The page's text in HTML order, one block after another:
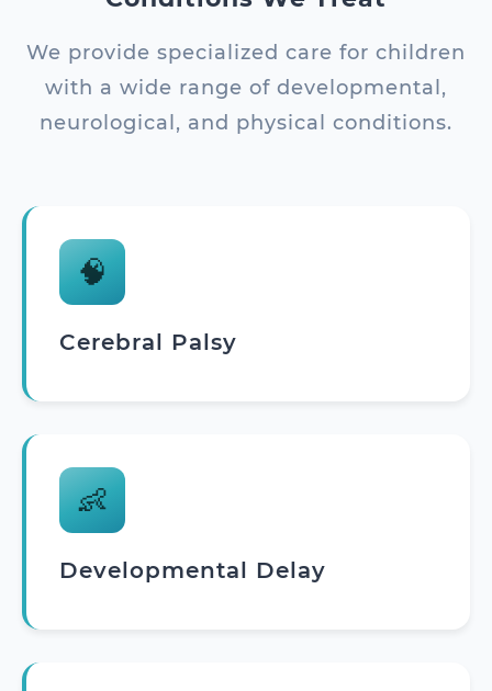
We provide specialized care for children
with a wide range of developmental,
neurological, and physical conditions.
🧠
Cerebral Palsy
👶
Developmental Delay